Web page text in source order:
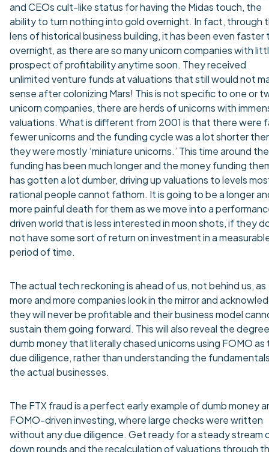
and CEOs cult-like status for having the Midas touch, the
ability to turn nothing into gold overnight. In fact, through
lens of historical business building, it has been even faster
overnight, as there are so many unicorn companies with
prospect of profitability anytime soon. They received
unlimited venture funds at valuations that still would not
sense after colonizing Mars! This is not specific to one or
unicorn companies, there are herds of unicorns with
valuations. What is different from 2001 is that there were
fewer unicorns and the funding cycle was a lot shorter
they were mostly ‘miniature unicorns.’ This time around the
funding has been much longer and the money funding
has gotten a lot dumber, driving up valuations to levels
rational people cannot fathom. It is going to be a longer
more painful death for them as we move into a
driven world that is less interested in moon shots, if they
not have some sort of return on investment in a
period of time.
The actual tech reckoning is ahead of us, not behind us, as
more and more companies look in the mirror and
they will never be profitable and their business model
sustain them going forward. This will also reveal the
dumb money that literally chased unicorns using FOMO as
due diligence, rather than understanding the
the actual businesses.
The FTX fraud is a perfect early example of dumb money
FOMO-driven investing, where large checks were written
without any due diligence. Get ready for a steady stream
down rounds and the recalculation of valuations through